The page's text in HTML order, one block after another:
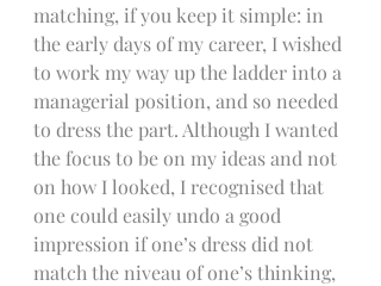
matching, if you keep it simple: in
the early days of my career, I wished
to work my way up the ladder into a
managerial position, and so needed
to dress the part. Although I wanted
the focus to be on my ideas and not
on how I looked, I recognised that
one could easily undo a good
impression if one’s dress did not
match the niveau of one’s thinking,